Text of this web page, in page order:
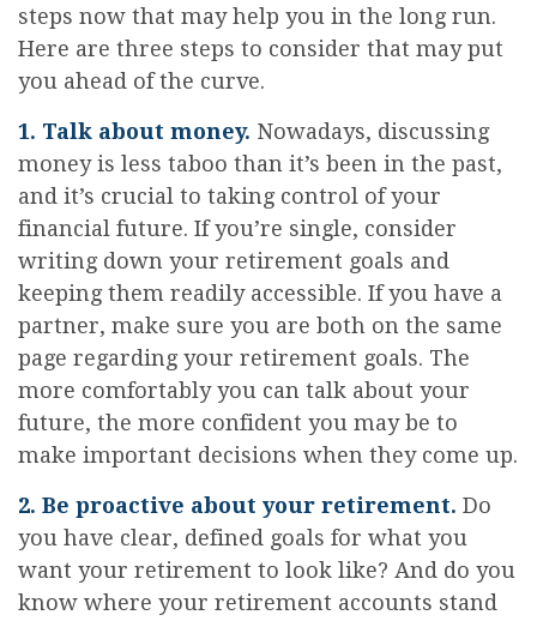
steps now that may help you in the long run.
Here are three steps to consider that may put
you ahead of the curve.
1. Talk about money. Nowadays, discussing
money is less taboo than it’s been in the past,
and it’s crucial to taking control of your
financial future. If you’re single, consider
writing down your retirement goals and
keeping them readily accessible. If you have a
partner, make sure you are both on the same
page regarding your retirement goals. The
more comfortably you can talk about your
future, the more confident you may be to
make important decisions when they come up.
2. Be proactive about your retirement. Do
you have clear, defined goals for what you
want your retirement to look like? And do you
know where your retirement accounts stand